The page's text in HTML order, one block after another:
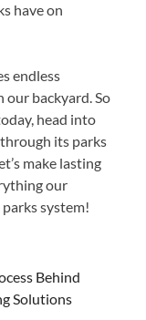
have on
endless
backyard. So
head into
its parks
make lasting
our
system!
Behind
Solutions